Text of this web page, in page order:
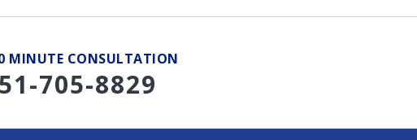
MINUTE CONSULTATION
705-8829